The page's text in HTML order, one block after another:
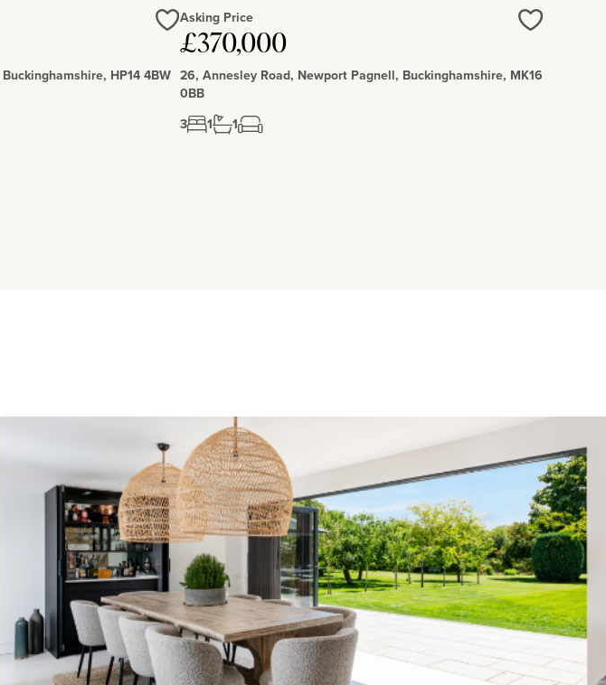
HP14 4BW
Asking Price
£370,000
26, Annesley Road, Newport Pagnell, Buckinghamshire, MK16
0BB
3
1 1